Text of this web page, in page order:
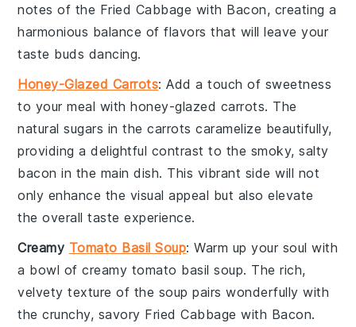
notes of the Fried Cabbage with Bacon, creating a
harmonious balance of flavors that will leave your
taste buds dancing.
Honey-Glazed Carrots: Add a touch of sweetness
to your meal withhoney-glazed carrots. The
natural sugars in thecarrots caramelize beautifully,
providing a delightful contrast to the smoky, salty
bacon in the main dish. This vibrant side will not
only enhance the visual appeal but also elevate
the overall taste experience.
Creamy Tomato Basil Soup: Warm up your soul with
a bowl ofcreamy tomato basil soup. The rich,
velvety texture of the soup pairs wonderfully with
the crunchy, savory Fried Cabbage with Bacon.